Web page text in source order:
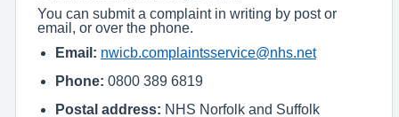
You can submit a complaint in writing by post or
email, or over the phone.
Email: nwicb.complaintsservice@nhs.net
Phone: 0800 389 6819
Postal address: NHS Norfolk and Suffolk